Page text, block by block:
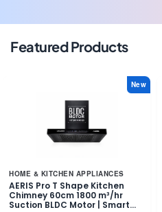
Featured Products
New
HOME & KITCHEN APPLIANCES
AERIS Pro T Shape Kitchen
Chimney 60cm 1800 m³/hr
Suction BLDC Motor | Smart